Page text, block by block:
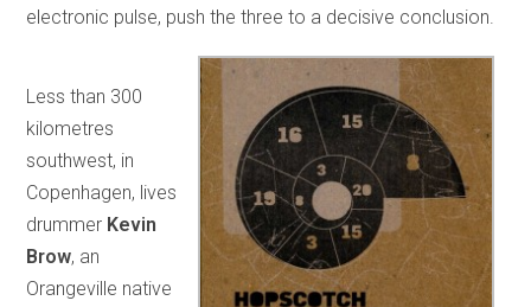
electronic pulse, push the three to a decisive conclusion.
Less than 300
kilometres
southwest, in
Copenhagen, lives
drummer Kevin
Brow, an
Orangeville native